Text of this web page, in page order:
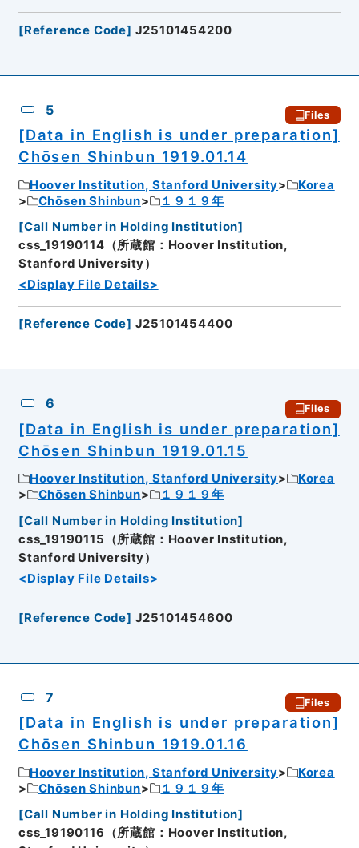
[Reference Code] J25101454200
5 Files
[Data in English is under preparation]
Chōsen Shinbun 1919.01.14
Hoover Institution, Stanford University
Korea
Chōsen Shinbun
１９１９年
[Call Number in Holding Institution]
css_19190114（所蔵館：Hoover Institution,
Stanford University）
<Display File Details>
[Reference Code] J25101454400
6 Files
[Data in English is under preparation]
Chōsen Shinbun 1919.01.15
Hoover Institution, Stanford University
Korea
Chōsen Shinbun
１９１９年
[Call Number in Holding Institution]
css_19190115（所蔵館：Hoover Institution,
Stanford University）
<Display File Details>
[Reference Code] J25101454600
7 Files
[Data in English is under preparation]
Chōsen Shinbun 1919.01.16
Hoover Institution, Stanford University
Korea
Chōsen Shinbun
１９１９年
[Call Number in Holding Institution]
css_19190116（所蔵館：Hoover Institution,